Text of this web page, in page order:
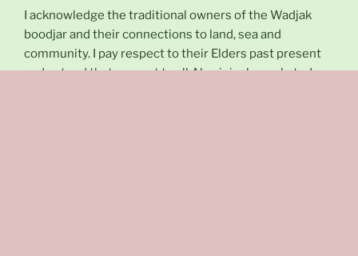
I acknowledge the traditional owners of the Wadjak
boodjar and their connections to land, sea and
community. I pay respect to their Elders past present
and extend that respect to all Aboriginal people today.